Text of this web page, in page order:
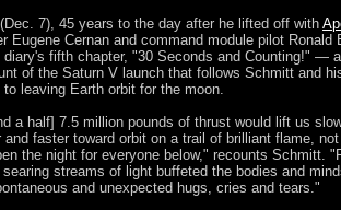
7), 45 years to the day after he lifted off with
Eugene Cernan and command module pilot Ronald
diary's fifth chapter, "30 Seconds and Counting!" —
of the Saturn V launch that follows Schmitt and
to leaving Earth orbit for the moon.
a half] 7.5 million pounds of thrust would lift us
and faster toward orbit on a trail of brilliant flame,
the night for everyone below," recounts Schmitt.
searing streams of light buffeted the bodies and
and unexpected hugs, cries and tears."